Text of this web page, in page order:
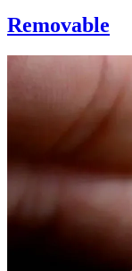
Removable